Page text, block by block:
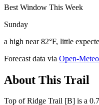
Best Window This Week
Sunday
a high near 82°F, little
Forecast data via Open-Meteo
About This Trail
Top of Ridge Trail [B] is a